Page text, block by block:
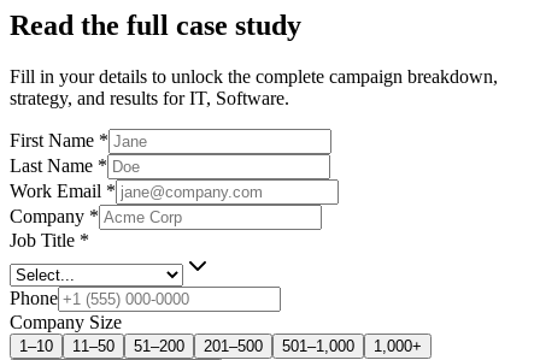
Read the full case study
Fill in your details to unlock the complete campaign breakdown,
strategy, and results for IT, Software.
First Name *
Last Name *
Work Email *
Company *
Job Title *
Phone
Company Size
1–10 11–50 51–200 201–500 501–1,000 1,000+